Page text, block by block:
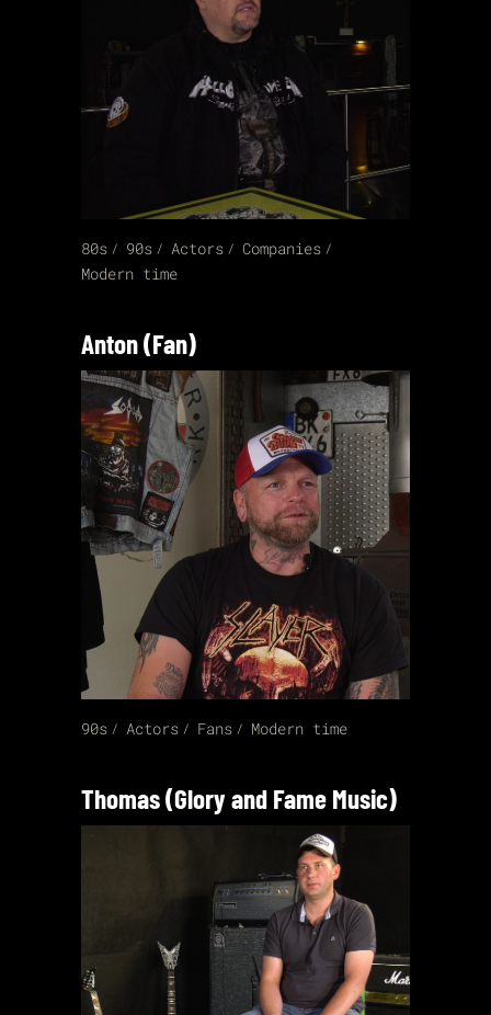
80s 90s Actors
Companies
Modern time
Anton (Fan)
90s Actors Fans Modern time
Thomas (Glory and Fame Music)